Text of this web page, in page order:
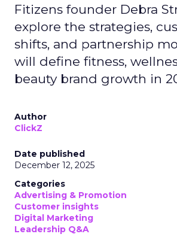
Fitizens founder Debra
explore the strategies,
shifts, and partnership
will define fitness,
beauty brand growth in
Author
ClickZ
Date published
December 12, 2025
Categories
Advertising & Promotion
Customer insights
Digital Marketing
Leadership Q&A